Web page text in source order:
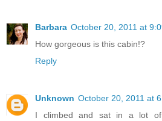
Barbara October 20, 2011 at
How gorgeous is this cabin!?
Reply
Unknown October 20, 2011 at
I climbed and sat in a lot